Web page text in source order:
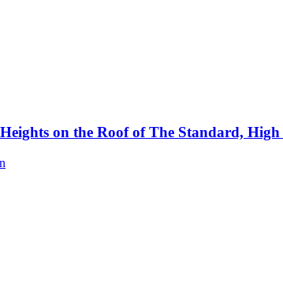
on the Roof of The Standard,